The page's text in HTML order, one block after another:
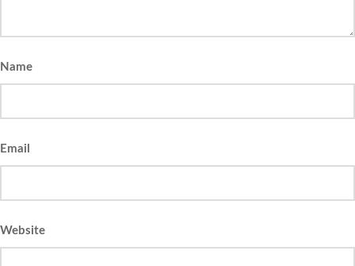
Name
Email
Website